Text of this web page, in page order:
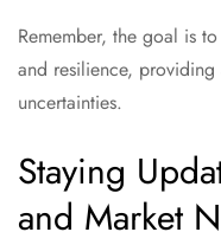
Remember, the goal is
and resilience,
uncertainties.
Staying
and Market